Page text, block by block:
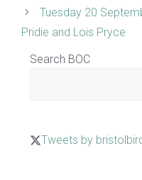
Tuesday 20
Pridie and Lois Pryce
Search BOC
Tweets by